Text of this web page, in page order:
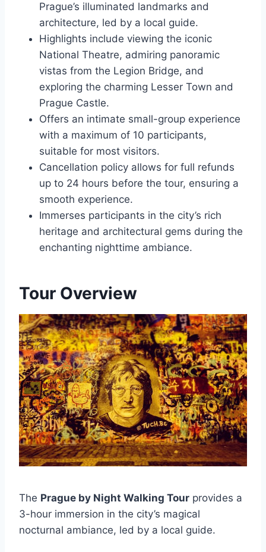
Prague’s illuminated landmarks and
architecture, led by a local guide.
Highlights include viewing the iconic
National Theatre, admiring panoramic
vistas from the Legion Bridge, and
exploring the charming Lesser Town and
Prague Castle.
Offers an intimate small-group experience
with a maximum of 10 participants,
suitable for most visitors.
Cancellation policy allows for full refunds
up to 24 hours before the tour, ensuring a
smooth experience.
Immerses participants in the city’s rich
heritage and architectural gems during the
enchanting nighttime ambiance.
Tour Overview
The Prague by Night Walking Tour provides a
3-hour immersion in the city’s magical
nocturnal ambiance, led by a local guide.